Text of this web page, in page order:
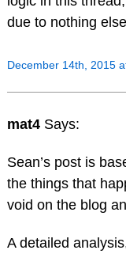
due to nothing
December 14th, 2015
mat4 Says:
Sean’s post is
the things that
void on the blog
A detailed